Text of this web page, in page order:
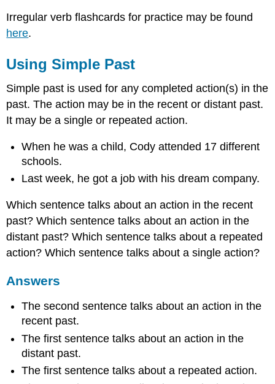
Irregular verb flashcards for practice may be found
here.
Using Simple Past
Simple past is used for any completed action(s) in the
past. The action may be in the recent or distant past.
It may be a single or repeated action.
When he was a child, Cody attended 17 different
schools.
Last week, he got a job with his dream company.
Which sentence talks about an action in the recent
past? Which sentence talks about an action in the
distant past? Which sentence talks about a repeated
action? Which sentence talks about a single action?
Answers
The second sentence talks about an action in the
recent past.
The first sentence talks about an action in the
distant past.
The first sentence talks about a repeated action.